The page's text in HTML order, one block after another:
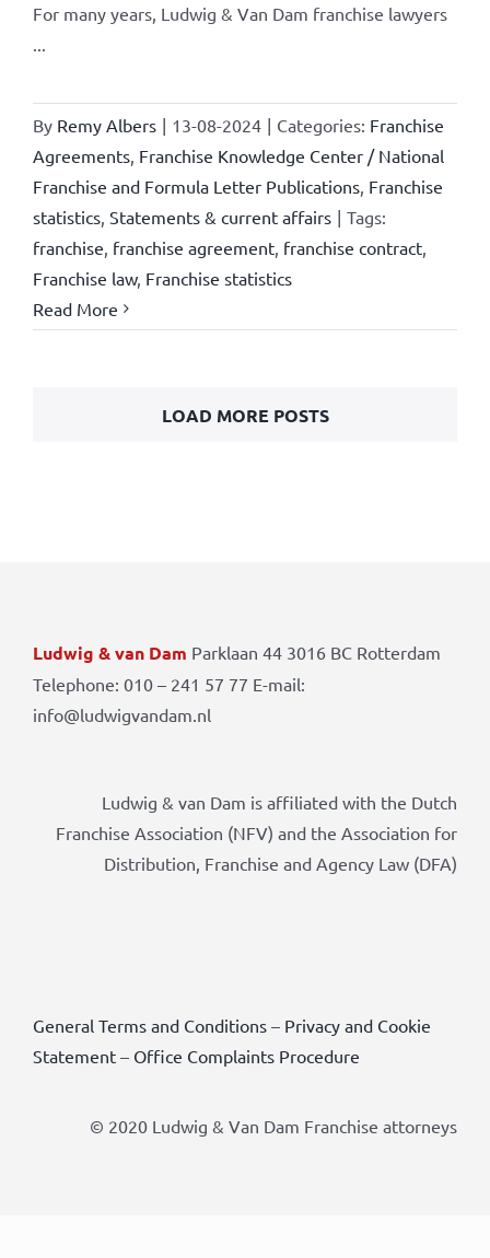
For many years, Ludwig & Van Dam franchise lawyers
By Remy Albers | 13-08-2024 | Categories: Franchise
Agreements, Franchise Knowledge Center / National
Franchise and Formula Letter Publications, Franchise
statistics, Statements & current affairs | Tags:
franchise franchise agreement, franchise contract,
Franchise law, Franchise statistics
Read More
LOAD MORE POSTS
Ludwig & van Dam Parklaan 44 3016 BC Rotterdam
Telephone: 010 – 241 57 77 E-mail:
info@ludwigvandam.nl
Ludwig & van Dam is affiliated with the Dutch
Franchise Association (NFV) and the Association for
Distribution, Franchise and Agency Law (DFA)
General Terms and Conditions– Privacy and Cookie
Statement– Office Complaints Procedure
© 2020 Ludwig & Van Dam Franchise attorneys